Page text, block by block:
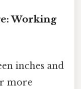
Working
inches and
more